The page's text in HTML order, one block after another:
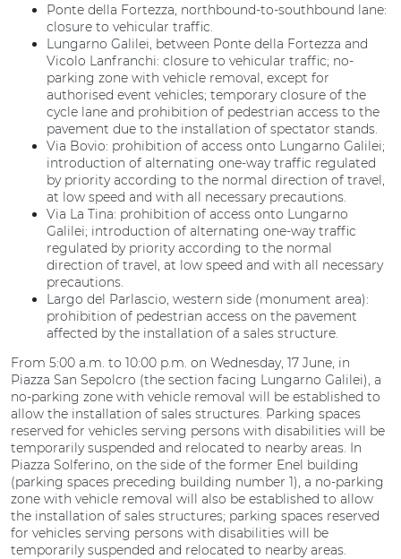
Ponte della Fortezza, northbound-to-southbound lane:
closure to vehicular traffic.
Lungarno Galilei, between Ponte della Fortezza and
Vicolo Lanfranchi: closure to vehicular traffic; no-
parking zone with vehicle removal, except for
authorised event vehicles; temporary closure of the
cycle lane and prohibition of pedestrian access to the
pavement due to the installation of spectator stands.
Via Bovio: prohibition of access onto Lungarno Galilei;
introduction of alternating one-way traffic regulated
by priority according to the normal direction of travel,
at low speed and with all necessary precautions.
Via La Tina: prohibition of access onto Lungarno
Galilei; introduction of alternating one-way traffic
regulated by priority according to the normal
direction of travel, at low speed and with all necessary
precautions.
Largo del Parlascio, western side (monument area):
prohibition of pedestrian access on the pavement
affected by the installation of a sales structure.
From 5:00 a.m. to 10:00 p.m. on Wednesday, 17 June, in
Piazza San Sepolcro (the section facing Lungarno Galilei), a
no-parking zone with vehicle removal will be established to
allow the installation of sales structures. Parking spaces
reserved for vehicles serving persons with disabilities will be
temporarily suspended and relocated to nearby areas. In
Piazza Solferino, on the side of the former Enel building
(parking spaces preceding building number 1), a no-parking
zone with vehicle removal will also be established to allow
the installation of sales structures; parking spaces reserved
for vehicles serving persons with disabilities will be
temporarily suspended and relocated to nearby areas.